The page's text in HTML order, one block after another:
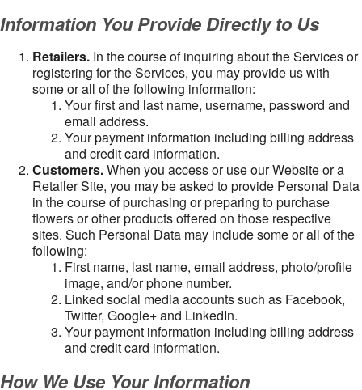
Information You Provide Directly to Us
Retailers. In the course of inquiring about the Services or
registering for the Services, you may provide us with
some or all of the following information:
Your first and last name, username, password and
email address.
Your payment information including billing address
and credit card information.
Customers.When you access or use our Website or a
Retailer Site, you may be asked to provide Personal Data
in the course of purchasing or preparing to purchase
flowers or other products offered on those respective
sites. Such Personal Data may include some or all of the
following:
First name, last name, email address, photo/profile
image, and/or phone number.
Linked social media accounts such as Facebook,
Twitter, Google+ and LinkedIn.
Your payment information including billing address
and credit card information.
How We Use Your Information